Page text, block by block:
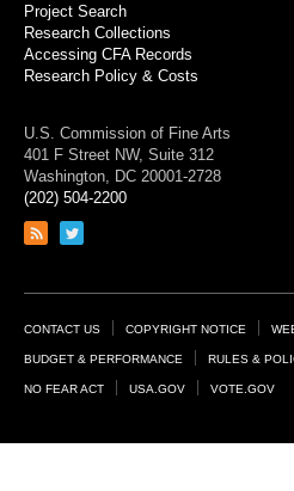
Project Search
Research Collections
Accessing CFA Records
Research Policy & Costs
U.S. Commission of Fine Arts
401 F Street NW, Suite 312
Washington, DC 20001-2728
(202) 504-2200
Link
feed
Link
page
Footer
Links
CONTACT US COPYRIGHT NOTICE
BUDGET & PERFORMANCE RULES &
NO FEAR ACT USA.GOV VOTE.GOV